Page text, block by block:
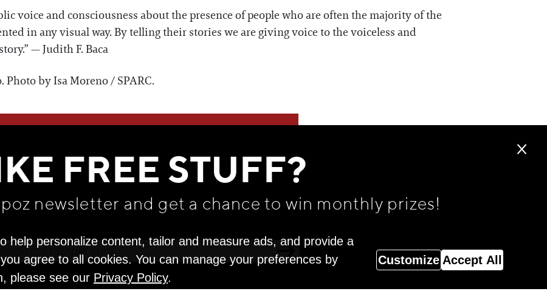
voice and consciousness about the presence of people who are often the majority of the
in any visual way. By telling their stories we are giving voice to the voiceless and
— Judith F. Baca
by Isa Moreno / SPARC.
WE THINK YOU'LL LOVE
FREE STUFF?
newsletter and get a chance to win monthly prizes!
help personalize content, tailor and measure ads, and provide a
agree to all cookies. You can manage your preferences by
please see our Privacy Policy.
Customize Accept All